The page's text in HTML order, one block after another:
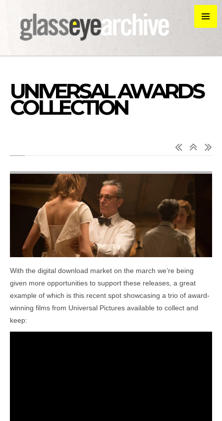
UNIVERSAL AWARDS
COLLECTION
With the digital download market on the march we’re being
given more opportunities to support these releases, a great
example of which is this recent spot showcasing a trio of award-
winning films from Universal Pictures available to collect and
keep: